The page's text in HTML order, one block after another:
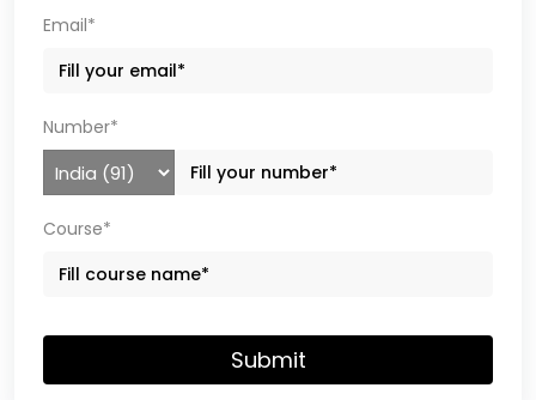
Email*
Number*
Course*
Submit